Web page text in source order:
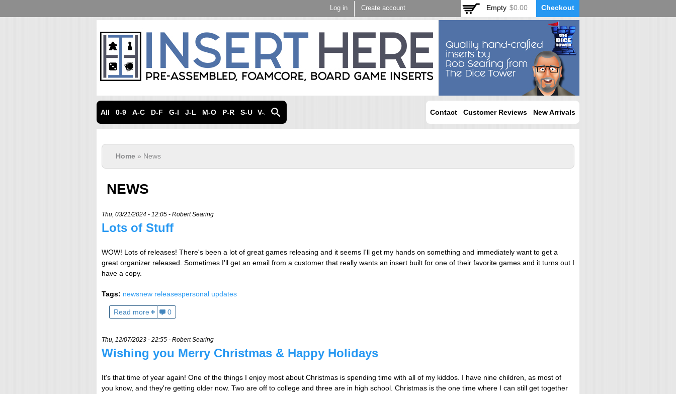
main
Log in Create account Empty $0.00 Checkout
All 0-9 A-C D-F G-I J-L M-O P-R S-U V-Z Contact Customer Reviews New Arrivals
Home » News
NEWS
Thu, 03/21/2024 - 12:05 - Robert Searing
Lots of Stuff
WOW! Lots of releases! There's been a lot of great games releasing and it seems I'll get my hands on something and immediately want to get a
great organizer released. Sometimes I'll get an email from a customer that really wants an insert built for one of their favorite games and it turns out I
have a copy.
Tags: newsnew releasespersonal updates
Read more 0
Thu, 12/07/2023 - 22:55 - Robert Searing
Wishing you Merry Christmas & Happy Holidays
It's that time of year again! One of the things I enjoy most about Christmas is spending time with all of my kiddos. I have nine children, as most of
you know, and they're getting older now. Two are off to college and three are in high school. Christmas is the one time where I can still get together